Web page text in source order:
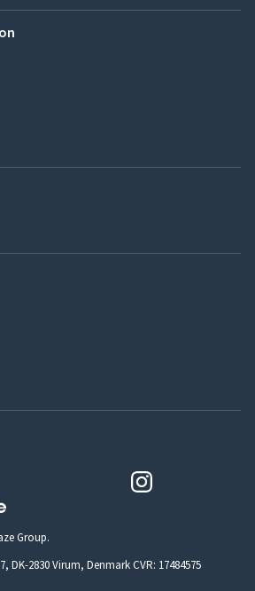
Group.
DK-2830 Virum, Denmark CVR: 17484575